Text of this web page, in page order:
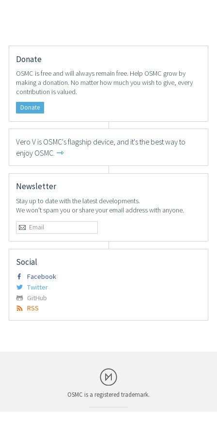
Donate
OSMC is free and will always remain free. Help OSMC grow by
making a donation. No matter how much you wish to give, every
contribution is valued.
Donate
Vero V is OSMC's flagship device, and it's the best way to
enjoy OSMC. ⇾
Newsletter
Stay up to date with the latest developments.
We won't spam you or share your email address with anyone.
Social
Facebook
Twitter
GitHub
RSS
OSMC is a registered trademark.